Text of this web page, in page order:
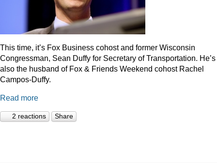
This time, it’s Fox Business cohost and former Wisconsin
Congressman, Sean Duffy for Secretary of Transportation. He’s
also the husband of Fox & Friends Weekend cohost Rachel
Campos-Duffy.
Read more
2 reactions Share